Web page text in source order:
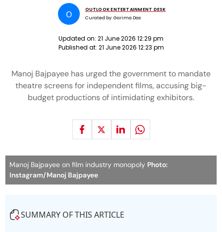
O
OUTLOOK ENTERTAINMENT DESK
Curated by:Garima Das
Updated on: 21 June 2026 12:29 pm
Published at: 21 June 2026 12:23 pm
Manoj Bajpayee has urged the government to mandate
theatre screens for independent films, accusing big-
budget productions of intimidating exhibitors.
Manoj Bajpayee on film industry monopoly Photo:
Instagram/Manoj Bajpayee
SUMMARY OF THIS ARTICLE